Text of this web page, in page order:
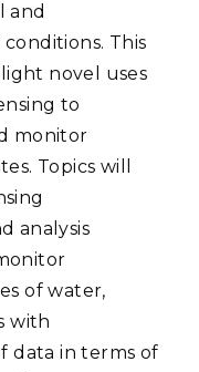
and
This
novel uses
to
monitor
Topics will
analysis
of water,
with
data in terms of